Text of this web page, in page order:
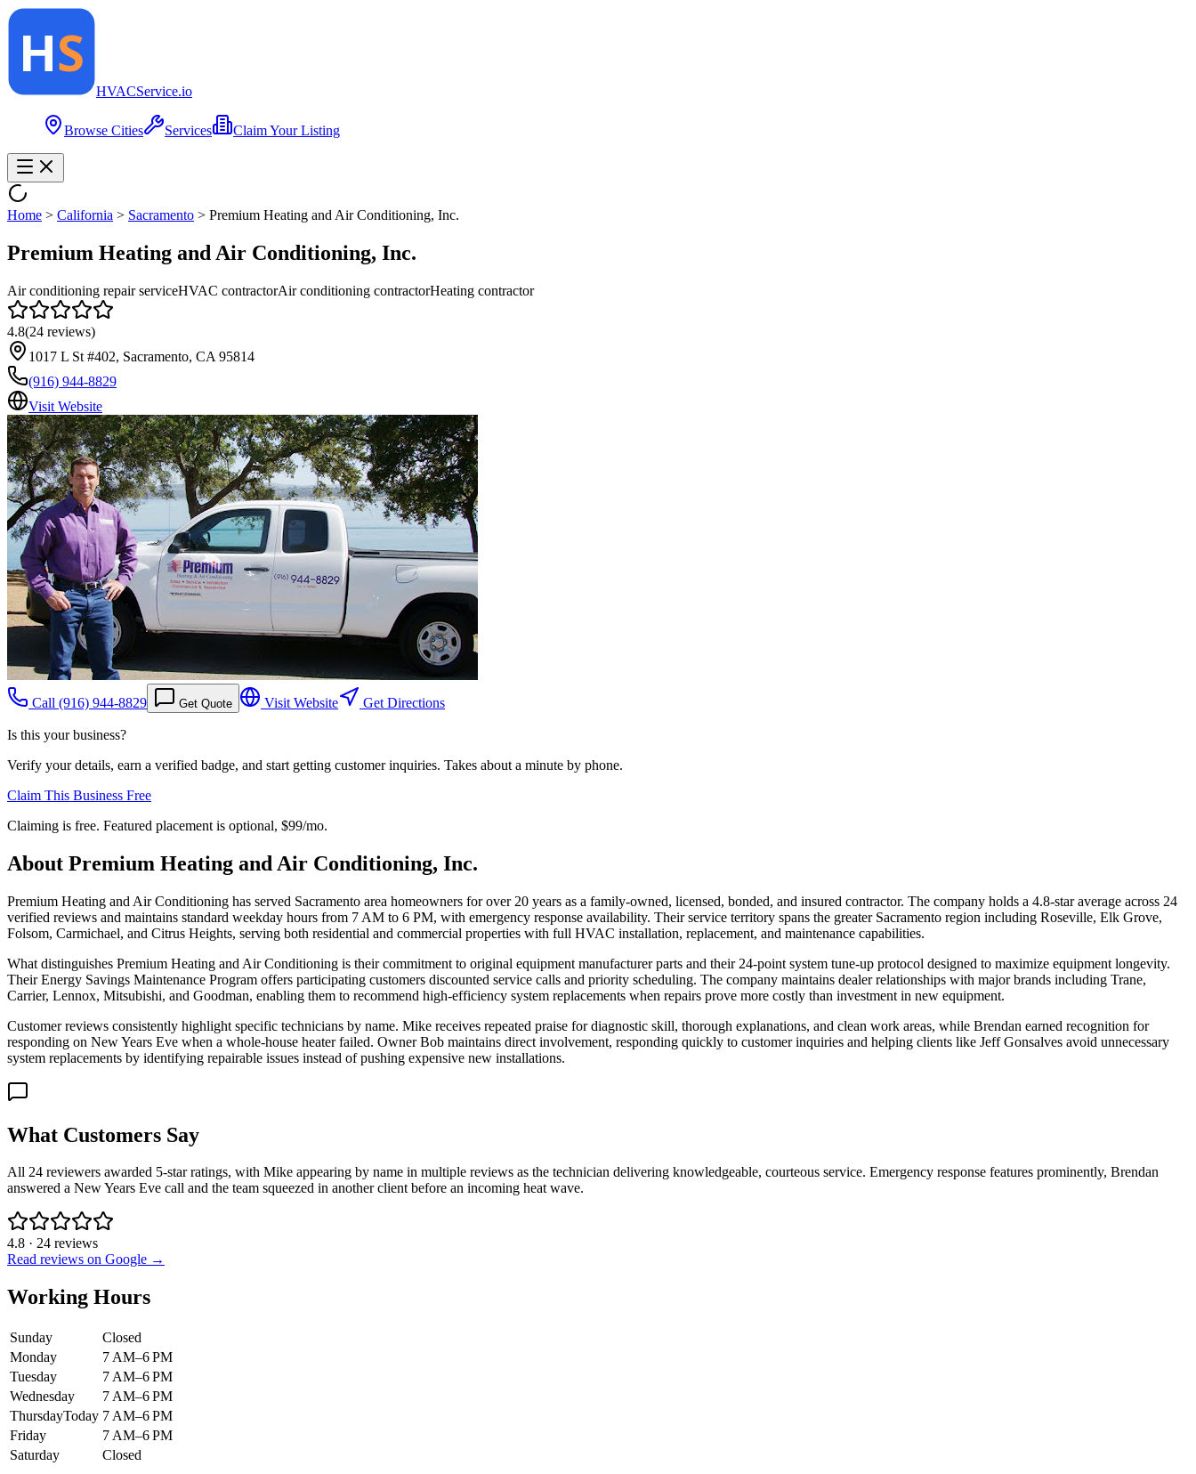
HVACService.io
Browse Cities Services Claim Your Listing
Home > California > Sacramento > Premium Heating and Air Conditioning, Inc.
Premium Heating and Air Conditioning, Inc.
Air conditioning repair serviceHVAC contractorAir conditioning contractorHeating contractor
4.8(24 reviews)
1017 L St #402, Sacramento, CA 95814
(916) 944-8829
Visit Website
Call (916) 944-8829 Get Quote Visit Website Get Directions
Is this your business?
Verify your details, earn a verified badge, and start getting customer inquiries. Takes about a minute by phone.
Claim This Business Free
Claiming is free. Featured placement is optional, $99/mo.
About Premium Heating and Air Conditioning, Inc.
Premium Heating and Air Conditioning has served Sacramento area homeowners for over 20 years as a family-owned, licensed, bonded, and insured contractor. The company holds a 4.8-star average across 24
verified reviews and maintains standard weekday hours from 7 AM to 6 PM, with emergency response availability. Their service territory spans the greater Sacramento region including Roseville, Elk Grove,
Folsom, Carmichael, and Citrus Heights, serving both residential and commercial properties with full HVAC installation, replacement, and maintenance capabilities.
What distinguishes Premium Heating and Air Conditioning is their commitment to original equipment manufacturer parts and their 24-point system tune-up protocol designed to maximize equipment longevity.
Their Energy Savings Maintenance Program offers participating customers discounted service calls and priority scheduling. The company maintains dealer relationships with major brands including Trane,
Carrier, Lennox, Mitsubishi, and Goodman, enabling them to recommend high-efficiency system replacements when repairs prove more costly than investment in new equipment.
Customer reviews consistently highlight specific technicians by name. Mike receives repeated praise for diagnostic skill, thorough explanations, and clean work areas, while Brendan earned recognition for
responding on New Years Eve when a whole-house heater failed. Owner Bob maintains direct involvement, responding quickly to customer inquiries and helping clients like Jeff Gonsalves avoid unnecessary
system replacements by identifying repairable issues instead of pushing expensive new installations.
What Customers Say
All 24 reviewers awarded 5-star ratings, with Mike appearing by name in multiple reviews as the technician delivering knowledgeable, courteous service. Emergency response features prominently, Brendan
answered a New Years Eve call and the team squeezed in another client before an incoming heat wave.
4.8 · 24 reviews
Read reviews on Google →
Working Hours
Sunday
Closed
Monday
7 AM–6 PM
Tuesday
7 AM–6 PM
Wednesday
7 AM–6 PM
ThursdayToday 7 AM–6 PM
Friday
7 AM–6 PM
Saturday
Closed